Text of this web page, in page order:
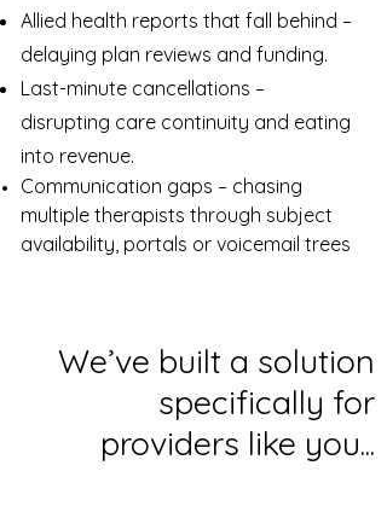
Allied health reports that fall behind –
delaying plan reviews and funding.
Last-minute cancellations –
disrupting care continuity and eating
into revenue.
Communication gaps – chasing
multiple therapists through subject
availability, portals or voicemail trees
We’ve built a solution
specifically for
providers like you...